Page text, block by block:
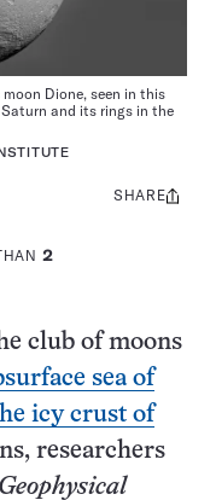
Dione, seen in this
and its rings in the
2
Share
SHARE
club of moons
sea of
icy crust of
researchers
Geophysical